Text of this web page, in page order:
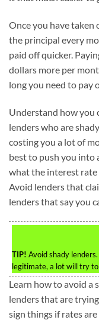
Once you have
the principal every
paid off quicker.
dollars more per
long you need to pay
Understand how you
lenders who are
costing you a lot of
best to push you into
what the interest rate
Avoid lenders that
lenders that say you
TIP! Avoid shady
legitimate, a lot will try
Learn how to avoid a
lenders that are
sign things if rates